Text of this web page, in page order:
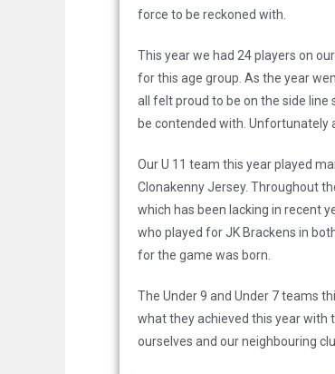
force to be reckoned with.
This year we had 24 players on
for this age group. As the year
all felt proud to be on the side
be contended with. Unfortunately
Our U 11 team this year played
Clonakenny Jersey. Throughout
which has been lacking in recent
who played for JK Brackens in
for the game was born.
The Under 9 and Under 7 teams
what they achieved this year with
ourselves and our neighbouring